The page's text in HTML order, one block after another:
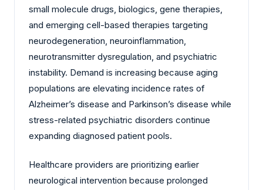
small molecule drugs, biologics, gene therapies,
and emerging cell-based therapies targeting
neurodegeneration, neuroinflammation,
neurotransmitter dysregulation, and psychiatric
instability. Demand is increasing because aging
populations are elevating incidence rates of
Alzheimer’s disease and Parkinson’s disease while
stress-related psychiatric disorders continue
expanding diagnosed patient pools.
Healthcare providers are prioritizing earlier
neurological intervention because prolonged